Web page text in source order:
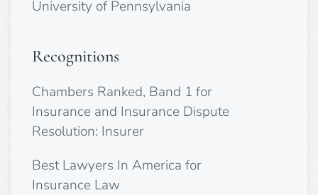
University of Pennsylvania
Recognitions
Chambers Ranked, Band 1 for
Insurance and Insurance Dispute
Resolution: Insurer
Best Lawyers In America for
Insurance Law